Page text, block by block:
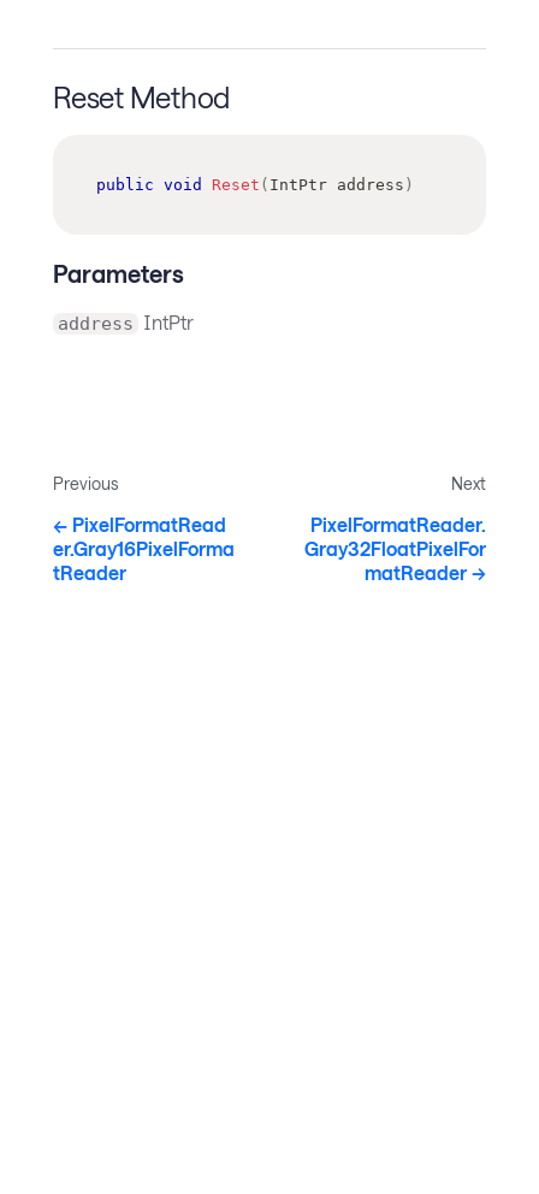
Reset Method
public void Reset ( IntPtr address )
Parameters
address IntPtr
Previous
PixelFormatRead
er.Gray16PixelForma
tReader
Next
PixelFormatReader.
Gray32FloatPixelFor
matReader